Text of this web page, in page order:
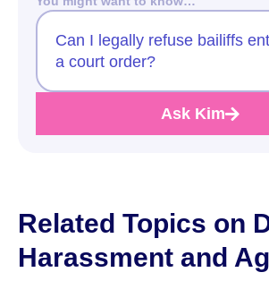
Can I legally refuse bailiffs
a court order?
Ask Kim
Related Topics on
Harassment and